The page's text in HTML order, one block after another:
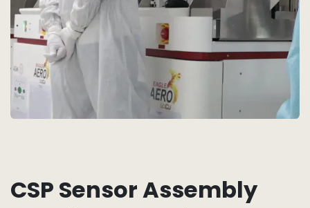
CSP Sensor Assembly